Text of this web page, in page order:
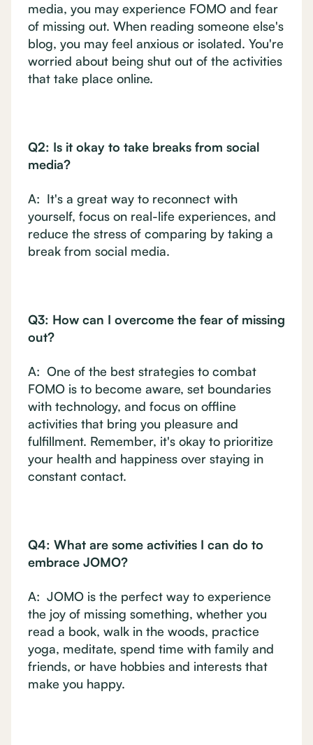
media, you may experience FOMO and fear
of missing out. When reading someone else's
blog, you may feel anxious or isolated. You're
worried about being shut out of the activities
that take place online.
Q2: Is it okay to take breaks from social
media?
A: It's a great way to reconnect with
yourself, focus on real-life experiences, and
reduce the stress of comparing by taking a
break from social media.
Q3: How can I overcome the fear of missing
out?
A: One of the best strategies to combat
FOMO is to become aware, set boundaries
with technology, and focus on offline
activities that bring you pleasure and
fulfillment. Remember, it's okay to prioritize
your health and happiness over staying in
constant contact.
Q4: What are some activities I can do to
embrace JOMO?
A: JOMO is the perfect way to experience
the joy of missing something, whether you
read a book, walk in the woods, practice
yoga, meditate, spend time with family and
friends, or have hobbies and interests that
make you happy.